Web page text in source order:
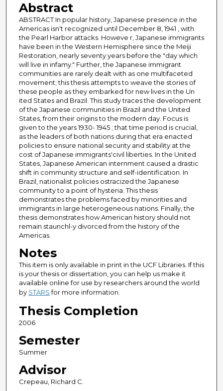
Abstract
ABSTRACT In popular history, Japanese presence in the
Americas isn't recognized until December 8, 1941 , with
the Pearl Harbor attacks. Howeve r, Japanese immigrants
have been in the Western Hemisphere since the Meiji
Restoration, nearly seventy years before the "day which
will live in infamy." Further, the Japanese immigrant
communities are rarely dealt with as one multifaceted
movement; this thesis attempts to weave the stories of
these people as they embarked for new lives in the Un
ited States and Brazil. This study traces the development
of the Japanese communities in Brazil and the United
States, from their origins to the modern day. Focus is
given to the years 1930- 1945 ; that time period is crucial,
as the leaders of both nations during that era enacted
policies to ensure national security and stability at the
cost of Japanese immigrants'civil liberties. In the United
States, Japanese American internment caused a drastic
shift in community structure and self-identification. In
Brazil, nationalist policies ostracized the Japanese
community to a point of hysteria. This thesis
demonstrates the problems faced by minorities and
immigrants in large heterogeneous nations. Finally, the
thesis demonstrates how American history should not
remain staunchl-y divorced from the history of the
Americas.
Notes
This item is only available in print in the UCF Libraries. If this
is your thesis or dissertation, you can help us make it
available online for use by researchers around the world
by STARSfor more information.
Thesis Completion
2006
Semester
Summer
Advisor
Crepeau, Richard C.